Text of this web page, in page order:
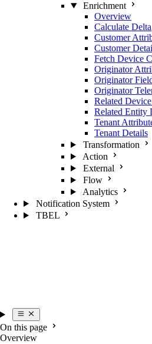
Enrichment
Overview
Calculate Delta
Customer
Customer
Fetch Device
Originator
Originator
Originator
Related
Related Entity
Tenant
Tenant Details
Transformation
Action
External
Flow
Analytics
Notification System
TBEL
On this page
Overview